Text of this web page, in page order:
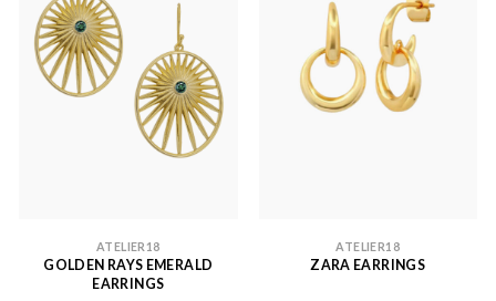
ATELIER18
GOLDEN RAYS EMERALD
EARRINGS
ATELIER18
ZARA EARRINGS